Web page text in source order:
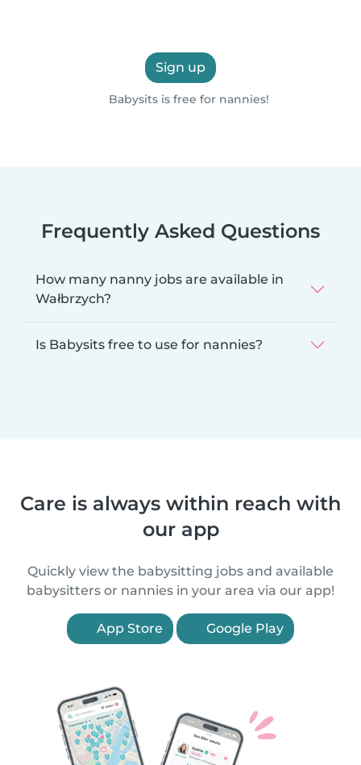
Sign up
Babysits is free for nannies!
Frequently Asked Questions
How many nanny jobs are available in
Wałbrzych?
Is Babysits free to use for nannies?
Care is always within reach with
our app
Quickly view the babysitting jobs and available
babysitters or nannies in your area via our app!
App Store Google Play